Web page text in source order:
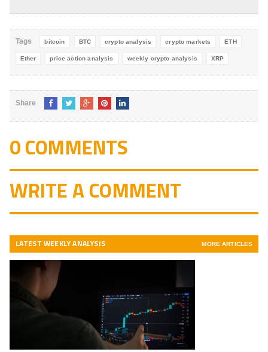
Tags bitcoin BTC crypto analysis crypto markets ETH
Ether price action analysis weekly crypto analysis XRP
Share
0 COMMENTS
WRITE A COMMENT
LATEST WEEKLY ANALYSIS MORE ARTICLES